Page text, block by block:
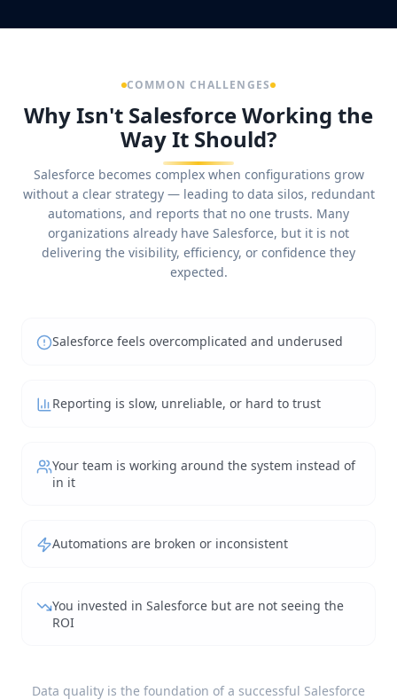
COMMON CHALLENGES
Why Isn't Salesforce Working the
Way It Should?
Salesforce becomes complex when configurations grow
without a clear strategy — leading to data silos, redundant
automations, and reports that no one trusts. Many
organizations already have Salesforce, but it is not
delivering the visibility, efficiency, or confidence they
expected.
Salesforce feels overcomplicated and underused
Reporting is slow, unreliable, or hard to trust
Your team is working around the system instead of
in it
Automations are broken or inconsistent
You invested in Salesforce but are not seeing the
ROI
Data quality is the foundation of a successful Salesforce